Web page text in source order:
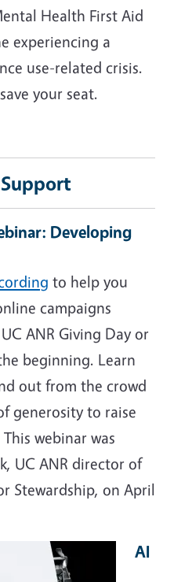
Health First Aid
experiencing a
use-related crisis.
your seat.
Developing
to help you
campaigns
ANR Giving Day or
beginning. Learn
out from the crowd
generosity to raise
webinar was
UC ANR director of
Stewardship, on April
AI